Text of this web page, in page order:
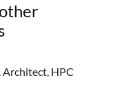
Architect, HPC